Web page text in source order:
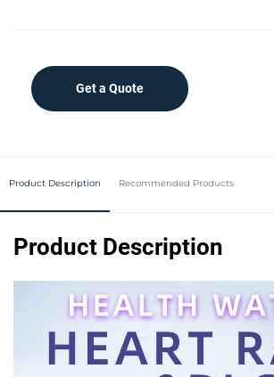
Get a Quote
Product Description Recommended Products
Product Description